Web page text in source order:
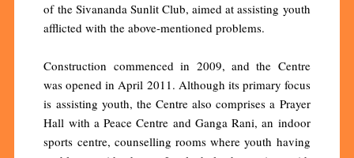
of the Sivananda Sunlit Club, aimed at assisting youth
afflicted with the above-mentioned problems.
Construction commenced in 2009, and the Centre
was opened in April 2011. Although its primary focus
is assisting youth, the Centre also comprises a Prayer
Hall with a Peace Centre and Ganga Rani, an indoor
sports centre, counselling rooms where youth having